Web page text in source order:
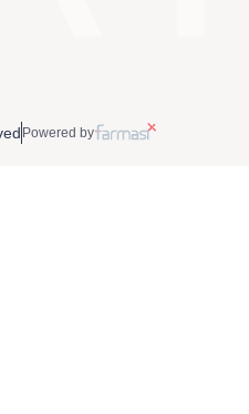
Powered by